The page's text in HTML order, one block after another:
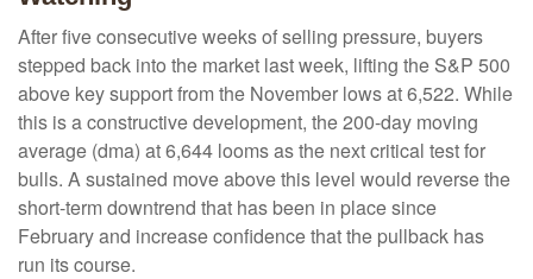
After five consecutive weeks of selling pressure, buyers
stepped back into the market last week, lifting the S&P 500
above key support from the November lows at 6,522. While
this is a constructive development, the 200-day moving
average (dma) at 6,644 looms as the next critical test for
bulls. A sustained move above this level would reverse the
short-term downtrend that has been in place since
February and increase confidence that the pullback has
run its course.